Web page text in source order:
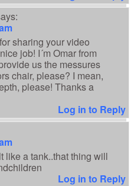
sharing your video
job! I´m Omar from
us the messures
chair, please? I mean,
please! Thanks a
Log in to Reply
a tank..that thing will
Log in to Reply